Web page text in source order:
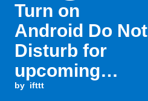
Turn on
Android Do Not
Disturb for
upcoming
Calendar
by ifttt